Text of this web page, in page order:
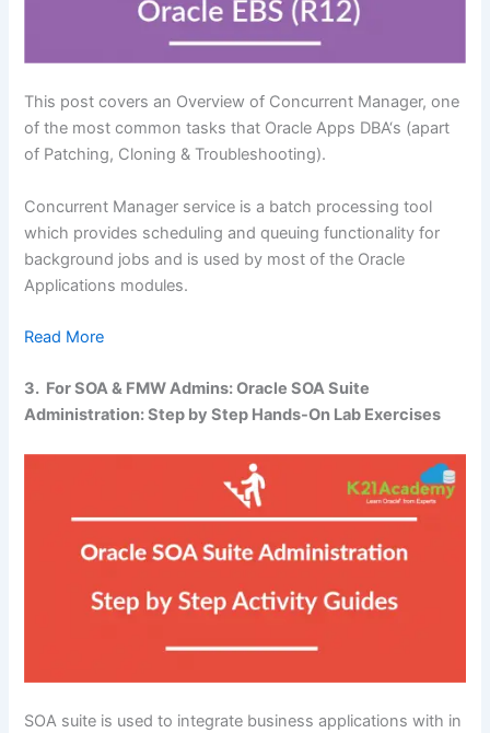
This post covers an Overview of Concurrent Manager, one
of the most common tasks that Oracle Apps DBA‘s (apart
of Patching, Cloning & Troubleshooting).
Concurrent Manager service is a batch processing tool
which provides scheduling and queuing functionality for
background jobs and is used by most of the Oracle
Applications modules.
Read More
3. For SOA & FMW Admins: Oracle SOA Suite
Administration: Step by Step Hands-On Lab Exercises
SOA suite is used to integrate business applications with in